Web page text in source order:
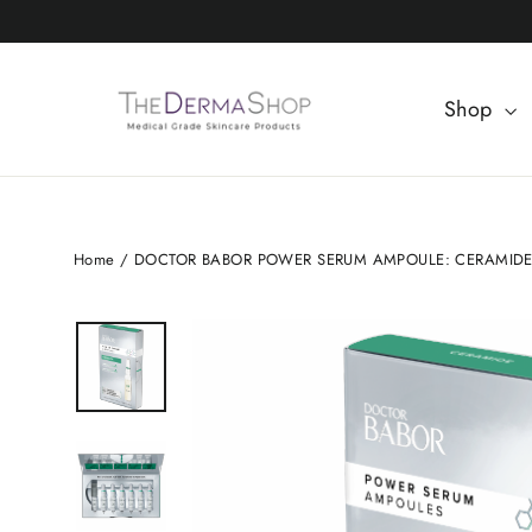
to
Shop
Home / DOCTOR BABOR POWER SERUM AMPOULE: CERAMIDE